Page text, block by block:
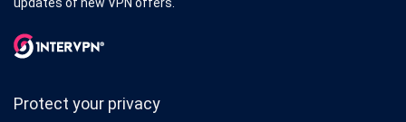
Protect your privacy